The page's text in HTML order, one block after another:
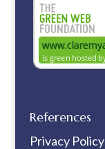
References
Privacy Policy